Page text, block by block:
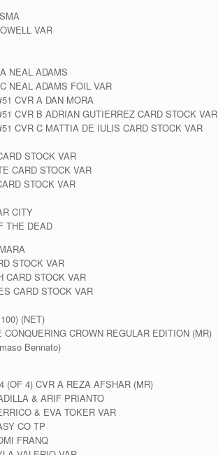
VAR
NEAL ADAMS
NEAL ADAMS FOIL VAR
CVR A DAN MORA
CVR B ADRIAN GUTIERREZ CARD STOCK VAR
CVR C MATTIA DE IULIS CARD STOCK VAR
STOCK VAR
CARD STOCK VAR
STOCK VAR
CITY
THE DEAD
STOCK VAR
CARD STOCK VAR
CARD STOCK VAR
(NET)
CROWN REGULAR EDITION (MR)
Bennato)
(OF 4) CVR A REZA AFSHAR (MR)
& ARIF PRIANTO
& EVA TOKER VAR
CO TP
FRANQ